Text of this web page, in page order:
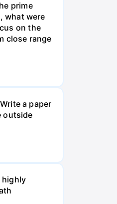
prime
what were
on the
close range
a paper
outside
highly